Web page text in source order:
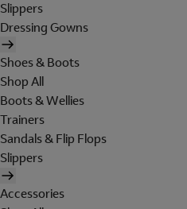
Slippers
Dressing Gowns
Shoes & Boots
Shop All
Boots & Wellies
Trainers
Sandals & Flip Flops
Slippers
Accessories